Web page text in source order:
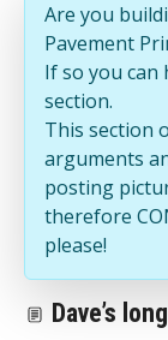
Are you
Pavement
If so you can
section.
This section
arguments
posting
therefore
please!
Dave’s